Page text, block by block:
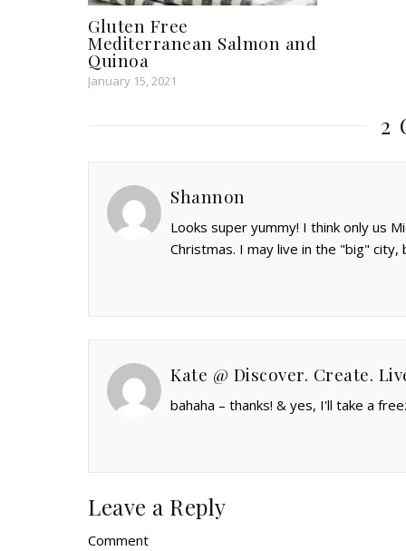
Gluten Free
Mediterranean Salmon and
Quinoa
January 15, 2021
2
Shannon
Looks super yummy! I think only us
Christmas. I may live in the "big" city,
Kate @ Discover. Create.
bahaha – thanks! & yes, I'll take a
Leave a Reply
Comment